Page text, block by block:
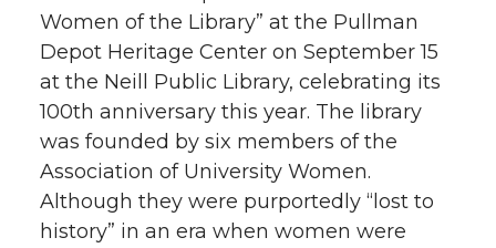
Women of the Library” at the Pullman
Depot Heritage Center on September 15
at the Neill Public Library, celebrating its
100th anniversary this year. The library
was founded by six members of the
Association of University Women.
Although they were purportedly “lost to
history” in an era when women were